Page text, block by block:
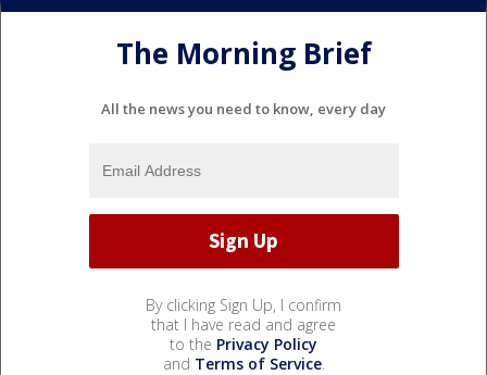
The Morning Brief
All the news you need to know, every day
By clicking Sign Up, I confirm
that I have read and agree
to the Privacy Policy
and Terms of Service.